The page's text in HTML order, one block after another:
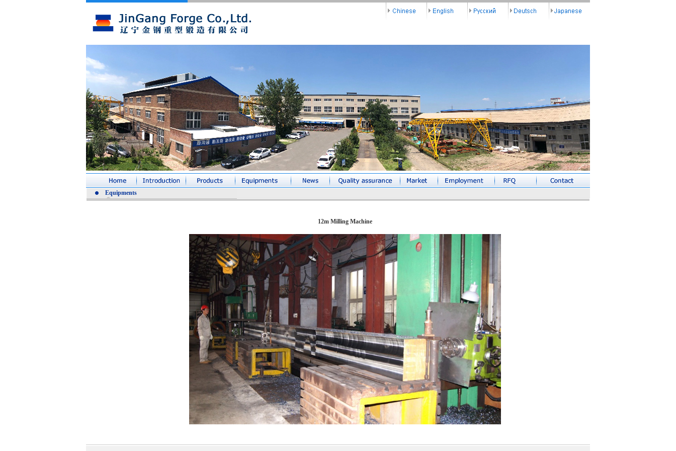
Equipments
12m Milling Machine